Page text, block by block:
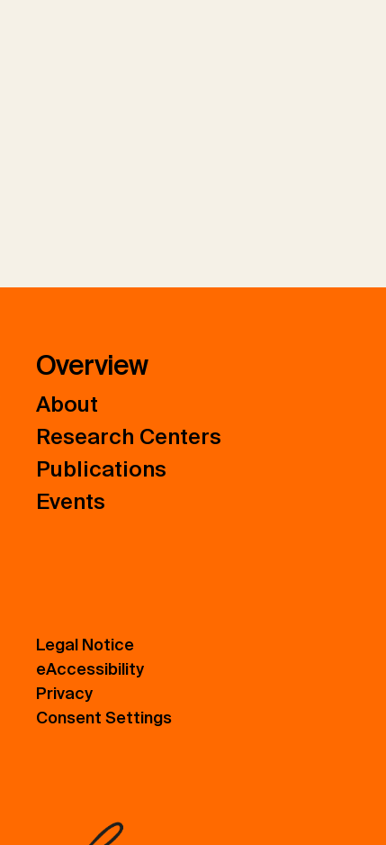
Overview
About
Research Centers
Publications
Events
Legal Notice
eAccessibility
Privacy
Consent Settings